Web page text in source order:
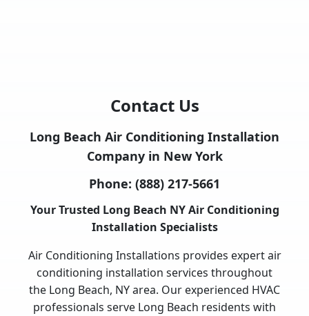
Contact Us
Long Beach Air Conditioning Installation
Company in New York
Phone: (888) 217-5661
Your Trusted Long Beach NY Air Conditioning
Installation Specialists
Air Conditioning Installations provides expert air
conditioning installation services throughout
the Long Beach, NY area. Our experienced HVAC
professionals serve Long Beach residents with